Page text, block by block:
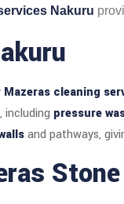
Nakuru
cleaning
including pressure
and pathways,